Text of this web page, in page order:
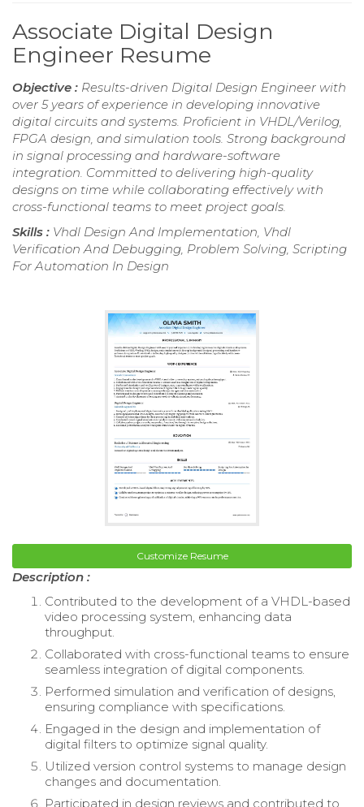
Associate Digital Design
Engineer Resume
Objective : Results-driven Digital Design Engineer with
over 5 years of experience in developing innovative
digital circuits and systems. Proficient in VHDL/Verilog,
FPGA design, and simulation tools. Strong background
in signal processing and hardware-software
integration. Committed to delivering high-quality
designs on time while collaborating effectively with
cross-functional teams to meet project goals.
Skills : Vhdl Design And Implementation, Vhdl
Verification And Debugging, Problem Solving, Scripting
For Automation In Design
Customize Resume
Description :
Contributed to the development of a VHDL-based
video processing system, enhancing data
throughput.
Collaborated with cross-functional teams to ensure
seamless integration of digital components.
Performed simulation and verification of designs,
ensuring compliance with specifications.
Engaged in the design and implementation of
digital filters to optimize signal quality.
Utilized version control systems to manage design
changes and documentation.
Participated in design reviews and contributed to